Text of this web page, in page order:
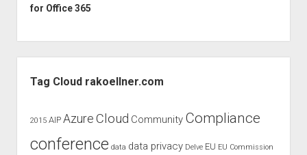
for Office 365
Tag Cloud rakoellner.com
2015 AIP Azure Cloud Community Compliance
conference data data privacy Delve EU EU Commission